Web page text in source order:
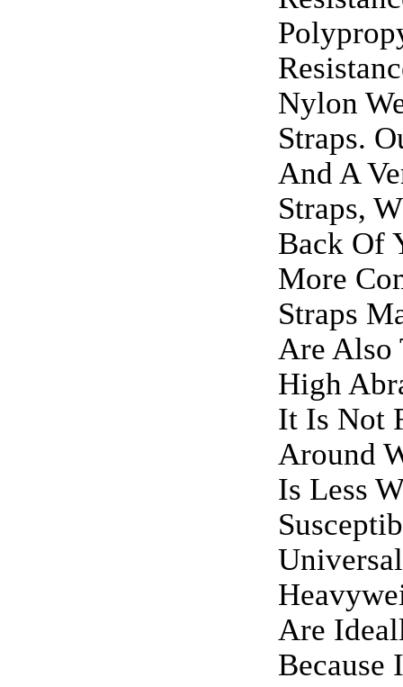
Nylon
Straps.
And A
Straps,
Back Of
More
Straps
Are Also
High
It Is Not
Around
Is Less
Are
Because